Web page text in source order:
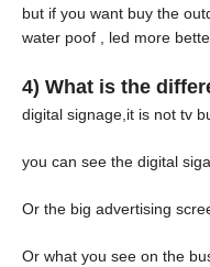
but if you want buy the
water poof , led more
4) What is the
digital signage,it is not tv
you can see the digital
Or the big advertising
Or what you see on the